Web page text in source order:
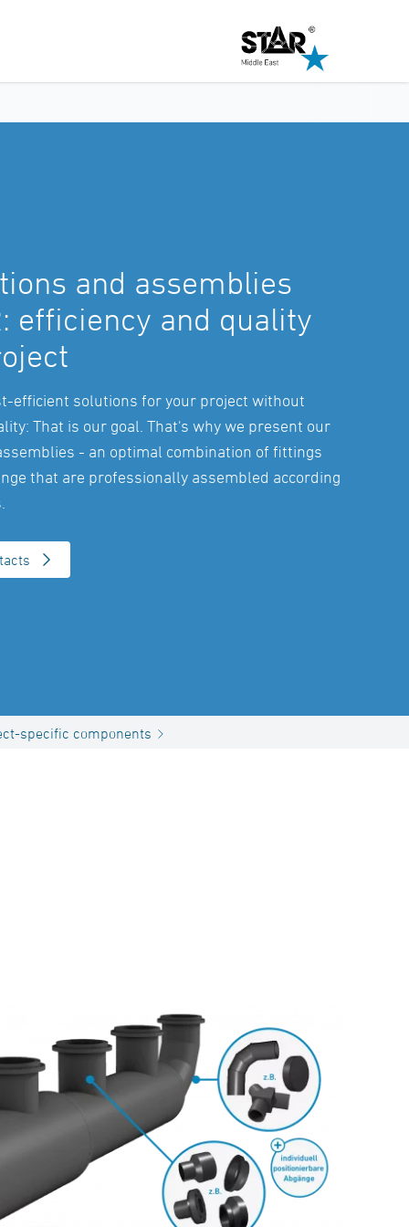
and assemblies
efficiency and quality
efficient solutions for your project without
That is our goal. That's why we present our
- an optimal combination of fittings
that are professionally assembled according
specific components